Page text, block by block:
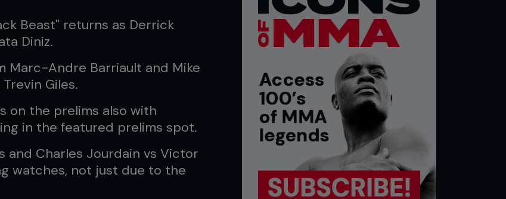
Beast" returns as Derrick
Diniz.
Marc-Andre Barriault and Mike
Giles.
on the prelims also with
in the featured prelims spot.
and Charles Jourdain vs Victor
watches, not just due to the